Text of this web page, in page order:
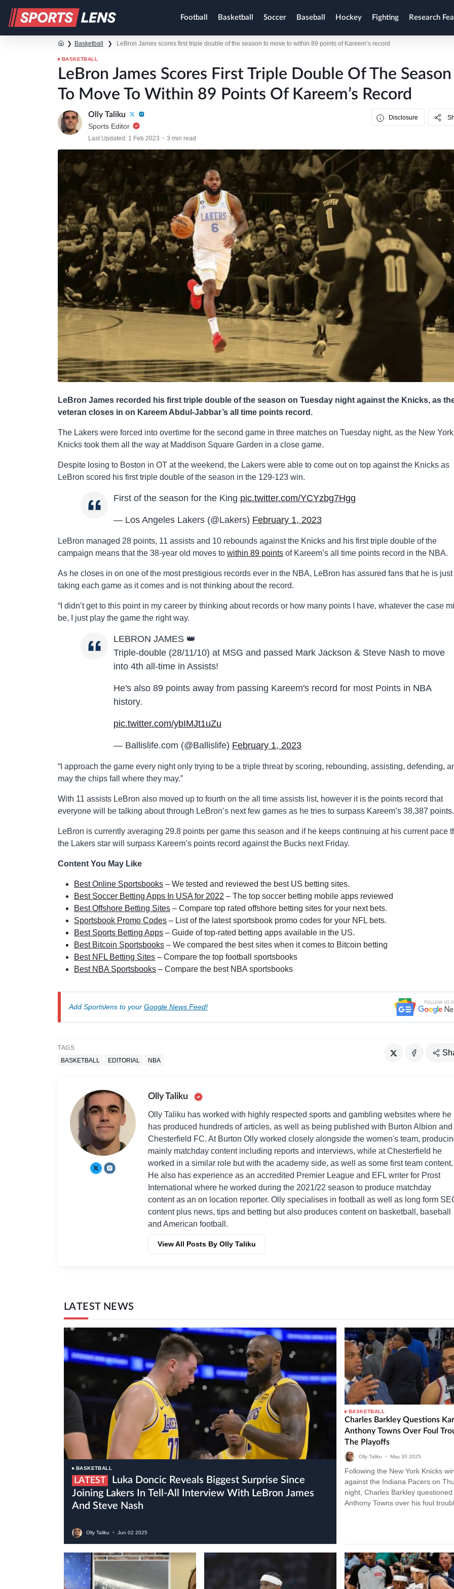
Football Basketball Soccer Baseball Hockey Fighting Research
❯ Basketball ❯ LeBron James scores first triple double of the season to move to within 89 points of Kareem’s record
BASKETBALL
LeBron James Scores First Triple Double Of The Season
To Move To Within 89 Points Of Kareem’s Record
Olly Taliku
Sports Editor
Last Updated: 1 Feb 2023 3 min read
Disclosure
LeBron James recorded his first triple double of the season on Tuesday night against the Knicks, as
veteran closes in on Kareem Abdul-Jabbar’s all time points record.
The Lakers were forced into overtime for the second game in three matches on Tuesday night, as the New York
Knicks took them all the way at Maddison Square Garden in a close game.
Despite losing to Boston in OT at the weekend, the Lakers were able to come out on top against the Knicks as
LeBron scored his first triple double of the season in the 129-123 win.
First of the season for the King pic.twitter.com/YCYzbg7Hgg
— Los Angeles Lakers (@Lakers) February 1, 2023
LeBron managed 28 points, 11 assists and 10 rebounds against the Knicks and his first triple double of the
campaign means that the 38-year old moves to within 89 points of Kareem’s all time points record in the NBA.
As he closes in on one of the most prestigious records ever in the NBA, LeBron has assured fans that he is just
taking each game as it comes and is not thinking about the record.
“I didn’t get to this point in my career by thinking about records or how many points I have, whatever the case
be, I just play the game the right way.
LEBRON JAMES 👑
Triple-double (28/11/10) at MSG and passed Mark Jackson & Steve Nash to move
into 4th all-time in Assists!
He's also 89 points away from passing Kareem's record for most Points in NBA
history.
pic.twitter.com/ybIMJt1uZu
— Ballislife.com (@Ballislife) February 1, 2023
“I approach the game every night only trying to be a triple threat by scoring, rebounding, assisting, defending,
may the chips fall where they may.”
With 11 assists LeBron also moved up to fourth on the all time assists list, however it is the points record that
everyone will be talking about through LeBron’s next few games as he tries to surpass Kareem’s 38,387 points.
LeBron is currently averaging 29.8 points per game this season and if he keeps continuing at his current pace
the Lakers star will surpass Kareem’s points record against the Bucks next Friday.
Content You May Like
Best Online Sportsbooks – We tested and reviewed the best US betting sites.
Best Soccer Betting Apps In USA for 2022 – The top soccer betting mobile apps reviewed
Best Offshore Betting Sites – Compare top rated offshore betting sites for your next bets.
Sportsbook Promo Codes – List of the latest sportsbook promo codes for your NFL bets.
Best Sports Betting Apps – Guide of top-rated betting apps available in the US.
Best Bitcoin Sportsbooks – We compared the best sites when it comes to Bitcoin betting
Best NFL Betting Sites – Compare the top football sportsbooks
Best NBA Sportsbooks – Compare the best NBA sportsbooks
Add Sportslens to your Google News Feed!
TAGS
BASKETBALL
EDITORIAL NBA
Olly Taliku
Olly Taliku has worked with highly respected sports and gambling websites where he
has produced hundreds of articles, as well as being published with Burton Albion and
Chesterfield FC. At Burton Olly worked closely alongside the women's team,
mainly matchday content including reports and interviews, while at Chesterfield he
worked in a similar role but with the academy side, as well as some first team content.
He also has experience as an accredited Premier League and EFL writer for Prost
International where he worked during the 2021/22 season to produce matchday
content as an on location reporter. Olly specialises in football as well as long form
content plus news, tips and betting but also produces content on basketball, baseball
and American football.
View All Posts By Olly Taliku
LATEST NEWS
BASKETBALL
LATEST
Joining Lakers In Tell-All Interview With LeBron James
And Steve Nash
Olly Taliku • Jun 02 2025
BASKETBALL
Charles Barkley Questions
Anthony Towns Over Foul
The Playoffs
Olly Taliku • May 30 2025
Following the New York Knicks
against the Indiana Pacers on
night, Charles Barkley
Anthony Towns over his foul